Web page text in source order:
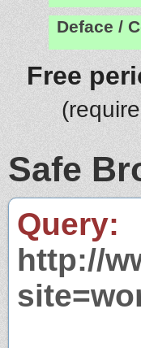
Deface /
Free
Safe
Query:
http://